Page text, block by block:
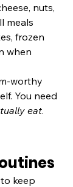
nuts,
meals
frozen
when
worthy
You need
eat.
keep